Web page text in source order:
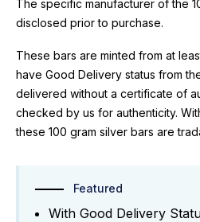
The specific manufacturer of the
disclosed prior to purchase.
These bars are minted from at
have Good Delivery status from
delivered without a certificate of
checked by us for authenticity.
these 100 gram silver bars are
Featured
With Good Delivery